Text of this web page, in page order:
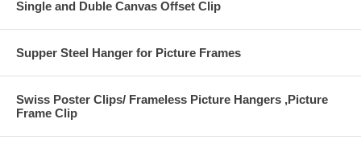
Single and Duble Canvas Offset Clip
Supper Steel Hanger for Picture Frames
Swiss Poster Clips/ Frameless Picture Hangers ,Picture
Frame Clip